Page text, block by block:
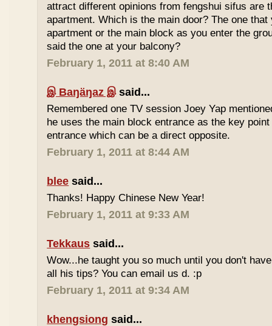
attract different opinions from fengshui sifus are
apartment. Which is the main door? The one
apartment or the main block as you enter the
said the one at your balcony?
February 1, 2011 at 8:40 AM
இ Baŋäŋaz இsaid...
Remembered one TV session Joey Yap
he uses the main block entrance as the key
entrance which can be a direct opposite.
February 1, 2011 at 8:44 AM
blee said...
Thanks! Happy Chinese New Year!
February 1, 2011 at 9:33 AM
Tekkaus said...
Wow...he taught you so much until you don't
all his tips? You can email us d. :p
February 1, 2011 at 9:34 AM
khengsiong said...